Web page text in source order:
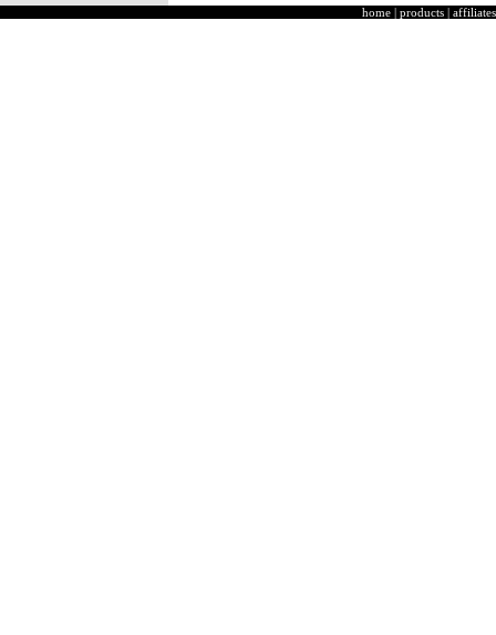
home | products | affiliates